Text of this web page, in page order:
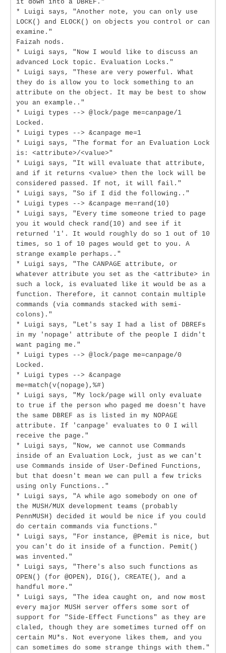
it down into a DBREF."
* Luigi says, "Another note, you can only use
LOCK() and ELOCK() on objects you control or can
examine."
Faizah nods.
* Luigi says, "Now I would like to discuss an
advanced Lock topic. Evaluation Locks."
* Luigi says, "These are very powerful. What
they do is allow you to lock something to an
attribute on the object. It may be best to show
you an example.."
* Luigi types --> @lock/page me=canpage/1
Locked.
* Luigi types --> &canpage me=1
* Luigi says, "The format for an Evaluation Lock
is: <attribute>/<value>"
* Luigi says, "It will evaluate that attribute,
and if it returns <value> then the lock will be
considered passed. If not, it will fail."
* Luigi says, "So if I did the following.."
* Luigi types --> &canpage me=rand(10)
* Luigi says, "Every time someone tried to page
you it would check rand(10) and see if it
returned '1'. It would roughly do so 1 out of 10
times, so 1 of 10 pages would get to you. A
strange example perhaps.."
* Luigi says, "The CANPAGE attribute, or
whatever attribute you set as the <attribute> in
such a lock, is evaluated like it would be as a
function. Therefore, it cannot contain multiple
commands (via commands stacked with semi-
colons)."
* Luigi says, "Let's say I had a list of DBREFs
in my 'nopage' attribute of the people I didn't
want paging me."
* Luigi types --> @lock/page me=canpage/0
Locked.
* Luigi types --> &canpage
me=match(v(nopage),%#)
* Luigi says, "My lock/page will only evaluate
to true if the person who paged me doesn't have
the same DBREF as is listed in my NOPAGE
attribute. If 'canpage' evaluates to 0 I will
receive the page."
* Luigi says, "Now, we cannot use Commands
inside of an Evaluation Lock, just as we can't
use Commands inside of User-Defined Functions,
but that doesn't mean we can pull a few tricks
using only Functions.."
* Luigi says, "A while ago somebody on one of
the MUSH/MUX development teams (probably
PennMUSH) decided it would be nice if you could
do certain commands via functions."
* Luigi says, "For instance, @Pemit is nice, but
you can't do it inside of a function. Pemit()
was invented."
* Luigi says, "There's also such functions as
OPEN() (for @OPEN), DIG(), CREATE(), and a
handful more."
* Luigi says, "The idea caught on, and now most
every major MUSH server offers some sort of
support for "Side-Effect Functions" as they are
claled, though they are sometimes turned off on
certain MU*s. Not everyone likes them, and you
can sometimes do some strange things with them."